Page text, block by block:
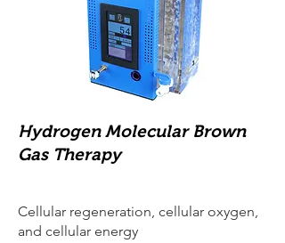
Hydrogen Molecular Brown
Gas Therapy
Cellular regeneration, cellular oxygen,
and cellular energy